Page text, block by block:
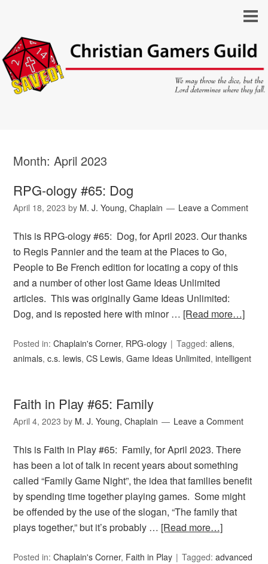
Month:April 2023
RPG-ology #65: Dog
April 18, 2023 by M. J. Young, Chaplain Leave a Comment
This is RPG-ology #65: Dog, for April 2023. Our thanks
to Regis Pannier and the team at the Places to Go,
People to Be French edition for locating a copy of this
and a number of other lost Game Ideas Unlimited
articles. This was originally Game Ideas Unlimited:
Dog, and is reposted here with minor … [Read more…]
Posted in:Chaplain's Corner, RPG-ology Tagged:aliens,
animals,c.s. lewis,CS Lewis,Game Ideas Unlimited,intelligent
Faith in Play #65: Family
April 4, 2023 by M. J. Young, Chaplain Leave a Comment
This is Faith in Play #65: Family, for April 2023. There
has been a lot of talk in recent years about something
called “Family Game Night”, the idea that families benefit
by spending time together playing games. Some might
be offended by the use of the slogan, “The family that
plays together,” but it’s probably … [Read more…]
Posted in:Chaplain's Corner, Faith in Play Tagged:advanced